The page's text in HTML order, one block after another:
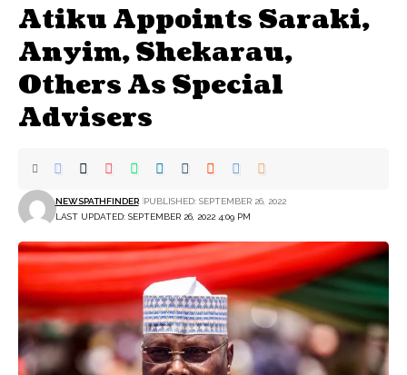
Atiku Appoints Saraki,
Anyim, Shekarau,
Others As Special
Advisers
LAST UPDATED: SEPTEMBER 26, 2022 4:09 PM
NEWSPATHFINDER PUBLISHED: SEPTEMBER 26, 2022